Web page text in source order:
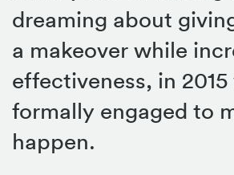
dreaming about
a makeover while
effectiveness, in
formally engaged to
happen.